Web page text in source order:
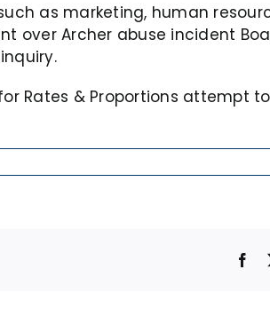
as marketing, human
over Archer abuse incident
Rates & Proportions attempt